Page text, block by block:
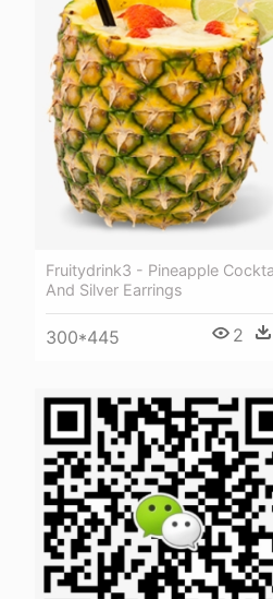
Fruitydrink3 - Pineapple
And Silver Earrings
300*445 2